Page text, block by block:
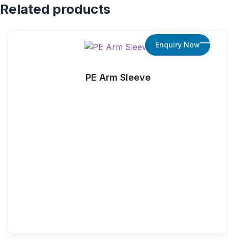
Related products
PE Arm Sleeve
Enquiry Now